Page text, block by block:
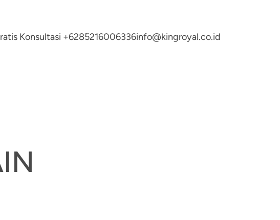
Konsultasi +6285216006336info@kingroyal.co.id